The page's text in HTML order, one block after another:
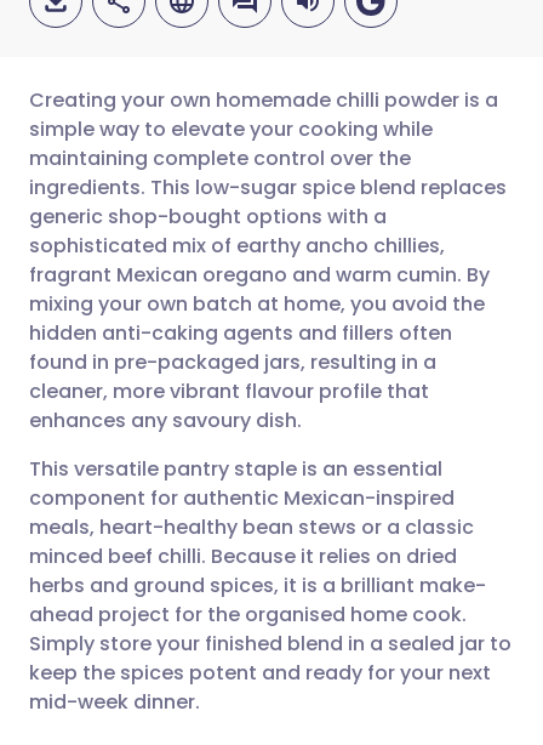
Share via email
Share via Facebook
Share via LinkedIn
Share via X
Copy link
🇬🇧 English 🇩🇪 Deutsch
🇪🇸 Español 🇫🇷 Français
🇮🇹 Italiano 🇵🇹
🇮🇳 हिन्दी
Creating your own homemade chilli powder is a
simple way to elevate your cooking while
maintaining complete control over the
ingredients. This low-sugar spice blend replaces
generic shop-bought options with a
sophisticated mix of earthy ancho chillies,
fragrant Mexican oregano and warm cumin. By
mixing your own batch at home, you avoid the
hidden anti-caking agents and fillers often
found in pre-packaged jars, resulting in a
cleaner, more vibrant flavour profile that
enhances any savoury dish.
This versatile pantry staple is an essential
component for authentic Mexican-inspired
meals, heart-healthy bean stews or a classic
minced beef chilli. Because it relies on dried
herbs and ground spices, it is a brilliant make-
ahead project for the organised home cook.
Simply store your finished blend in a sealed jar to
keep the spices potent and ready for your next
mid-week dinner.